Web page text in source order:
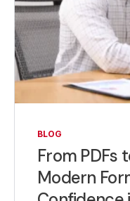
BLOG
From PDFs
Modern